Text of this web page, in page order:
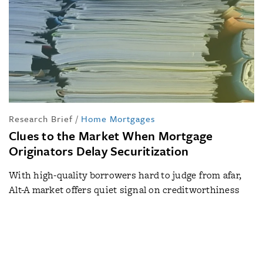
Research Brief / Home Mortgages
Clues to the Market When Mortgage
Originators Delay Securitization
With high-quality borrowers hard to judge from afar,
Alt-A market offers quiet signal on creditworthiness